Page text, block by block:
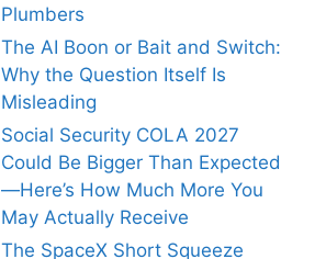
Plumbers
The AI Boon or Bait and Switch:
Why the Question Itself Is
Misleading
Social Security COLA 2027
Could Be Bigger Than Expected
—Here’s How Much More You
May Actually Receive
The SpaceX Short Squeeze